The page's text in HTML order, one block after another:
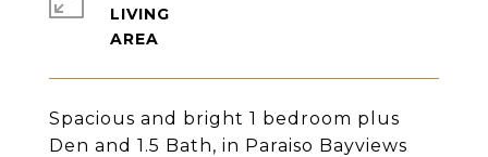
Spacious and bright 1 bedroom plus
Den and 1.5 Bath, in Paraiso Bayviews
LIVING